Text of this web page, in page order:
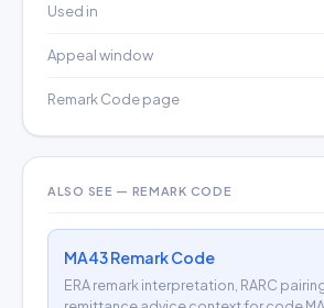
Used in
Appeal window
Remark Code page
ALSO SEE — REMARK CODE
MA43 Remark Code
ERA remark interpretation, RARC